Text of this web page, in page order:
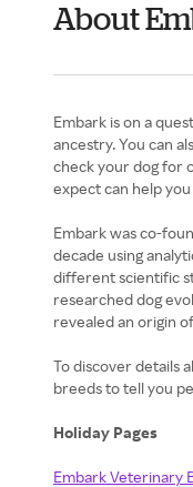
About
Embark is on a
ancestry. You can
check your dog for
expect can help
Embark was co-
decade using
different scientific
researched dog
revealed an origin
To discover details
breeds to tell you
Holiday Pages
Embark Veterinary